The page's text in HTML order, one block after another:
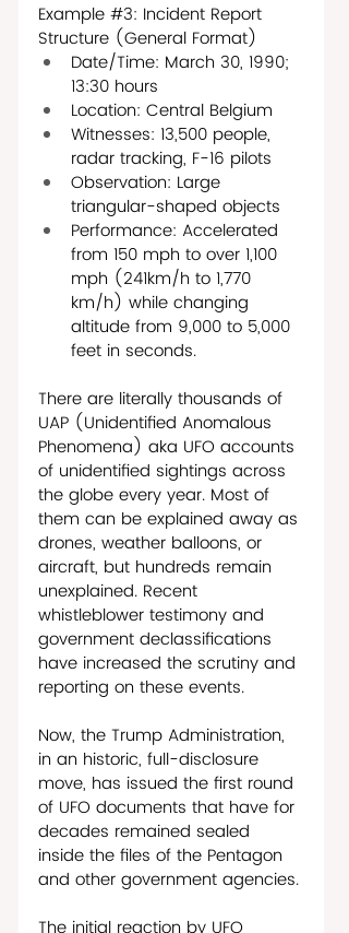
Example #3: Incident Report
Structure (General Format)
Date/Time: March 30, 1990;
13:30 hours
Location: Central Belgium
Witnesses: 13,500 people,
radar tracking, F-16 pilots
Observation: Large
triangular-shaped objects
Performance: Accelerated
from 150 mph to over 1,100
mph (241km/h to 1,770
km/h) while changing
altitude from 9,000 to 5,000
feet in seconds.
There are literally thousands of
UAP (Unidentified Anomalous
Phenomena) aka UFO accounts
of unidentified sightings across
the globe every year. Most of
them can be explained away as
drones, weather balloons, or
aircraft, but hundreds remain
unexplained. Recent
whistleblower testimony and
government declassifications
have increased the scrutiny and
reporting on these events.
Now, the Trump Administration,
in an historic, full-disclosure
move, has issued the first round
of UFO documents that have for
decades remained sealed
inside the files of the Pentagon
and other government agencies.